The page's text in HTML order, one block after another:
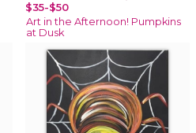
$35-$50
Art in the Afternoon! Pumpkins
at Dusk